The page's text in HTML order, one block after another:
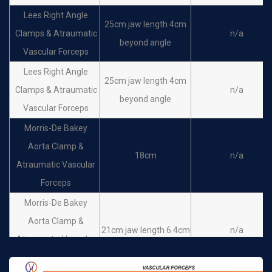
De Bakey Aortic
Aneurysm Clamps &
Atraumatic Vascular
Forceps
30 cm jaw length 10
cm, C-Curved
n/a
De Bakey Aortic
Aneurysm Clamps &
Atraumatic Vascular
Forceps
31 cm jaw length 12
De Bakey Atraumatic
Vascular Forceps
Lees Right Angle
Clamps & Atraumatic
Vascular Forceps
25cm jaw length 4cm
beyond angle
n/a
Lees Right Angle
Clamps & Atraumatic
Vascular Forceps
25cm jaw length 4cm
beyond angle
n/a
Morris-De Bakey
Aorta Clamp &
Atraumatic Vascular
Forceps
18cm n/a
Morris-De Bakey
Aorta Clamp &
Atraumatic Vascular
Forceps
21cm jaw length 6.4cm n/a